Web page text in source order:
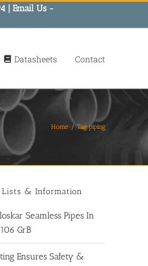
| Email Us -
Datasheets Contact
Home Tag:piping
Lists & Information
Seamless Pipes In
GrB
Ensures Safety &